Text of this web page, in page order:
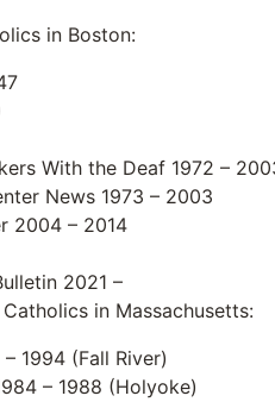
in Boston:
With the Deaf 1972 –
News 1973 – 2003
2004 – 2014
2021 –
in Massachusetts:
1994 (Fall River)
– 1988 (Holyoke)